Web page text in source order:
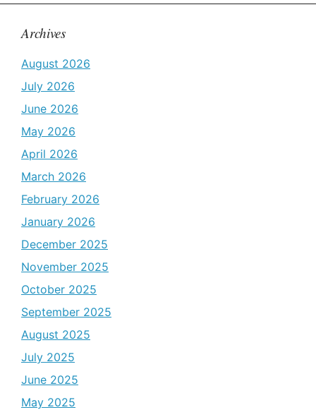
Archives
August 2026
July 2026
June 2026
May 2026
April 2026
March 2026
February 2026
January 2026
December 2025
November 2025
October 2025
September 2025
August 2025
July 2025
June 2025
May 2025